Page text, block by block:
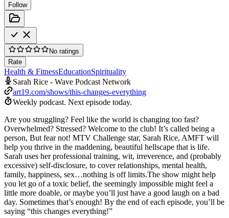
Follow
No ratings
Rate
Health & FitnessEducationSpirituality
Sarah Rice - Wave Podcast Network
art19.com/shows/this-changes-everything
Weekly podcast. Next episode today.
Are you struggling? Feel like the world is changing too fast?
Overwhelmed? Stressed? Welcome to the club! It’s called being a
person, But fear not! MTV Challenge star, Sarah Rice, AMFT will
help you thrive in the maddening, beautiful hellscape that is life.
Sarah uses her professional training, wit, irreverence, and (probably
excessive) self-disclosure, to cover relationships, mental health,
family, happiness, sex…nothing is off limits.The show might help
you let go of a toxic belief, the seemingly impossible might feel a
little more doable, or maybe you’ll just have a good laugh on a bad
day. Sometimes that’s enough! By the end of each episode, you’ll be
saying “this changes everything!”